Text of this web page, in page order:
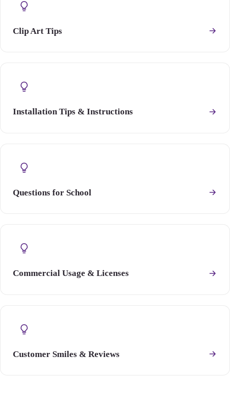
Clip Art Tips
Installation Tips & Instructions
Questions for School
Commercial Usage & Licenses
Customer Smiles & Reviews